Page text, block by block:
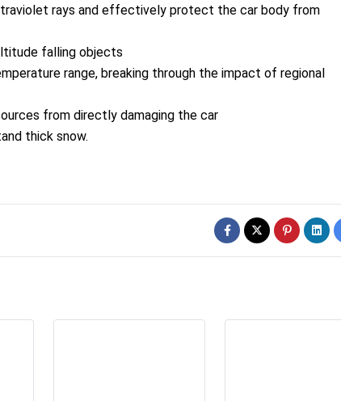
rays and effectively protect the car body from
falling objects
range, breaking through the impact of regional
from directly damaging the car
thick snow.